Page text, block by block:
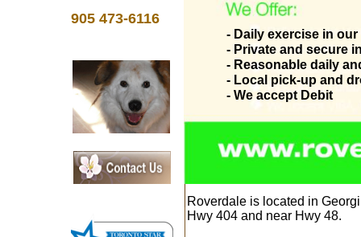
- Daily exercise in
- Private and secure
- Reasonable daily
- Local pick-up and
- We accept Debit
Roverdaleis located in
Hwy 404 and near Hwy 48.
905 473-6116